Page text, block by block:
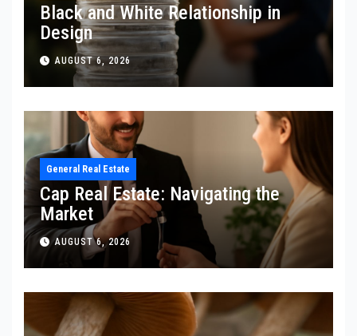
Black and White Relationship in
Design
AUGUST 6, 2026
General Real Estate
Cap Real Estate: Navigating the
Market
AUGUST 6, 2026